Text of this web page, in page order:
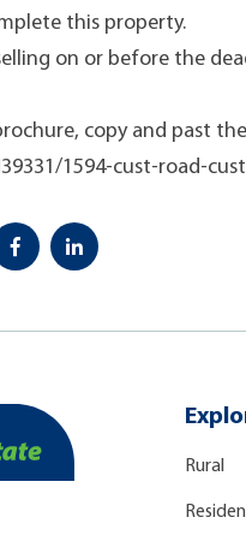
this property.
on or before the
copy and past
1594-cust-road-
Rural